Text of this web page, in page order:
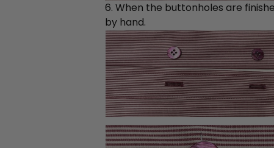
6. When the buttonholes are
by hand.